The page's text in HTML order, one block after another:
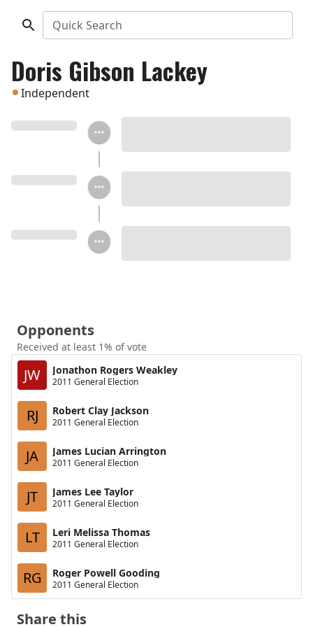
Quick Search
Doris Gibson Lackey
Independent
Opponents
Received at least 1% of vote
JW Jonathon Rogers Weakley
2011 General Election
RJ Robert Clay Jackson
2011 General Election
JA James Lucian Arrington
2011 General Election
JT James Lee Taylor
2011 General Election
LT Leri Melissa Thomas
2011 General Election
RG Roger Powell Gooding
2011 General Election
Share this